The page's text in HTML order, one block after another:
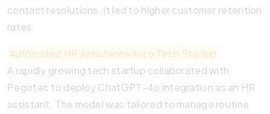
contact resolutions. It led to higher customer retention
rates.
Automated HR Assistance for a Tech Startup
A rapidly growing tech startup collaborated with
Pegotec to deploy ChatGPT-4o integration as an HR
assistant. The model was tailored to manage routine